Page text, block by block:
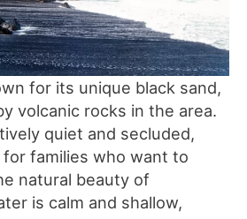
for its unique black sand,
volcanic rocks in the area.
quiet and secluded,
families who want to
natural beauty of
is calm and shallow,